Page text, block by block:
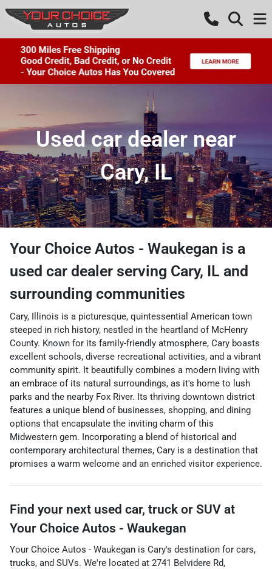
Used car dealer near
Cary, IL
Your Choice Autos - Waukegan is a
used car dealer serving Cary, IL and
surrounding communities
Cary, Illinois is a picturesque, quintessential American town
steeped in rich history, nestled in the heartland of McHenry
County. Known for its family-friendly atmosphere, Cary boasts
excellent schools, diverse recreational activities, and a vibrant
community spirit. It beautifully combines a modern living with
an embrace of its natural surroundings, as it's home to lush
parks and the nearby Fox River. Its thriving downtown district
features a unique blend of businesses, shopping, and dining
options that encapsulate the inviting charm of this
Midwestern gem. Incorporating a blend of historical and
contemporary architectural themes, Cary is a destination that
promises a warm welcome and an enriched visitor experience.
Find your next used car, truck or SUV at
Your Choice Autos - Waukegan
Your Choice Autos - Waukegan is Cary's destination for cars,
trucks, and SUVs. We're located at 2741 Belvidere Rd,